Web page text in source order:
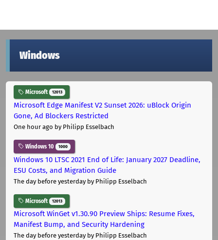
Windows
Microsoft 12013
Microsoft Edge Manifest V2 Sunset 2026: uBlock Origin
Gone, Ad Blockers Restricted
One hour ago by Philipp Esselbach
Windows 10 1000
Windows 10 LTSC 2021 End of Life: January 2027 Deadline,
ESU Costs, and Migration Guide
The day before yesterdayby Philipp Esselbach
Microsoft 12013
Microsoft WinGet v1.30.90 Preview Ships: Resume Fixes,
Manifest Bump, and Security Hardening
The day before yesterdayby Philipp Esselbach